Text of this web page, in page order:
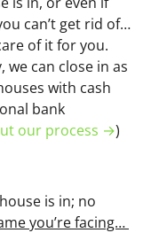
can’t get rid of…
of it for you.
we can close in as
with cash
bank
our process →)
is in; no
you’re facing…